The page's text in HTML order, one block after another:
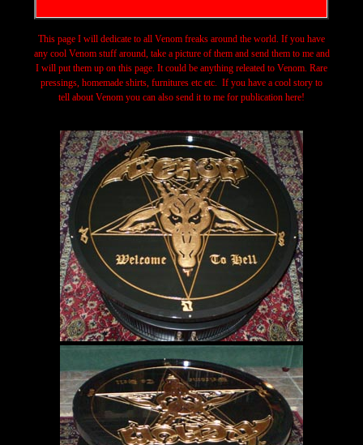
This page I will dedicate to all Venom freaks around the world. If you have
any cool Venom stuff around, take a picture of them and send them to me and
I will put them up on this page. It could be anything releated to Venom. Rare
pressings, homemade shirts, furnitures etc etc. If you have a cool story to
tell about Venom you can also send it to me for publication here!